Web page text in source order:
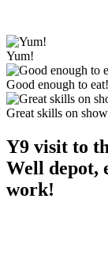
Yum!
Good enough to eat!
Great skills on
Y9 visit to
Well depot,
work!